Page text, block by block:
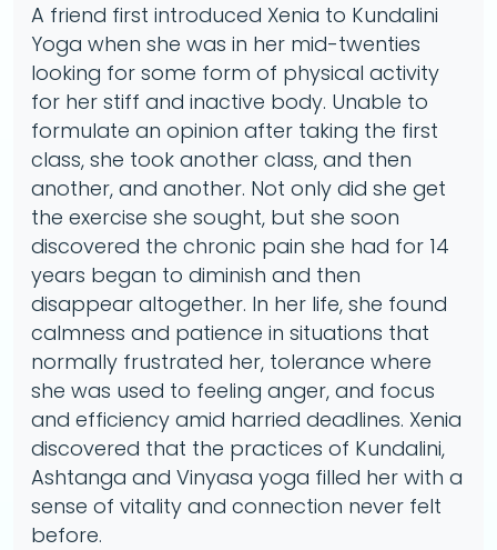
A friend first introduced Xenia to Kundalini
Yoga when she was in her mid-twenties
looking for some form of physical activity
for her stiff and inactive body. Unable to
formulate an opinion after taking the first
class, she took another class, and then
another, and another. Not only did she get
the exercise she sought, but she soon
discovered the chronic pain she had for 14
years began to diminish and then
disappear altogether. In her life, she found
calmness and patience in situations that
normally frustrated her, tolerance where
she was used to feeling anger, and focus
and efficiency amid harried deadlines. Xenia
discovered that the practices of Kundalini,
Ashtanga and Vinyasa yoga filled her with a
sense of vitality and connection never felt
before.